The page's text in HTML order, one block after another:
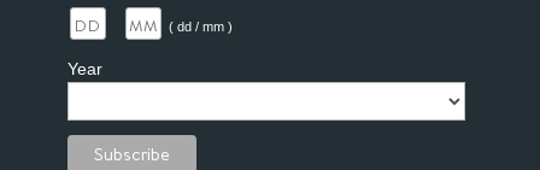
( dd / mm )
Year